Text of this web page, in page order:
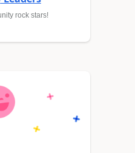
rock stars!